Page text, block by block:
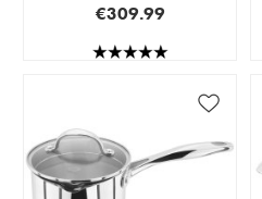
€309.99